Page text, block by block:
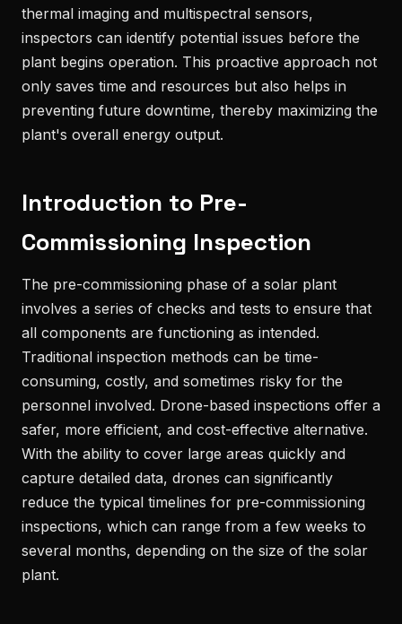
thermal imaging and multispectral sensors,
inspectors can identify potential issues before the
plant begins operation. This proactive approach not
only saves time and resources but also helps in
preventing future downtime, thereby maximizing the
plant's overall energy output.
Introduction to Pre-
Commissioning Inspection
The pre-commissioning phase of a solar plant
involves a series of checks and tests to ensure that
all components are functioning as intended.
Traditional inspection methods can be time-
consuming, costly, and sometimes risky for the
personnel involved. Drone-based inspections offer a
safer, more efficient, and cost-effective alternative.
With the ability to cover large areas quickly and
capture detailed data, drones can significantly
reduce the typical timelines for pre-commissioning
inspections, which can range from a few weeks to
several months, depending on the size of the solar
plant.